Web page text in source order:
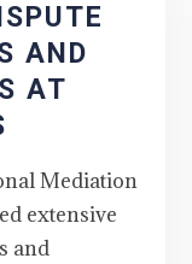
AND
AT
Mediation
extensive
and